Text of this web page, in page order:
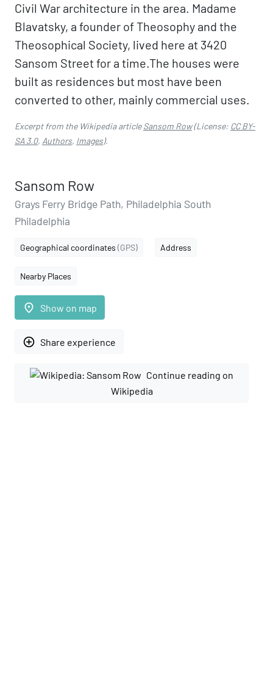
Civil War architecture in the area. Madame
Blavatsky, a founder of Theosophy and the
Theosophical Society, lived here at 3420
Sansom Street for a time.The houses were
built as residences but most have been
converted to other, mainly commercial uses.
Excerpt from the Wikipedia articleSansom Row(License: CC BY-
SA 3.0, Authors, Images).
Sansom Row
Grays Ferry Bridge Path, Philadelphia South
Philadelphia
Geographical coordinates (GPS) Address
Nearby Places
place Show on map
add_circle_outline Share experience
Continue reading on
Wikipedia